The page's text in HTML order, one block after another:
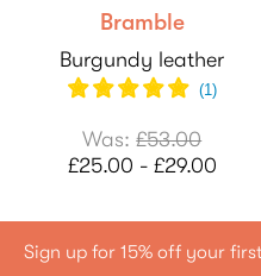
Bramble
Burgundy leather
(1)
Was:£53.00
£25.00 - £29.00